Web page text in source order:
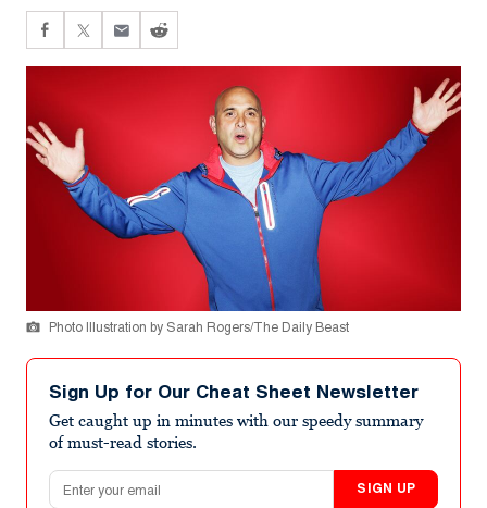
Photo Illustration by Sarah Rogers/The Daily Beast
Sign Up for Our Cheat Sheet Newsletter
Get caught up in minutes with our speedy summary
of must-read stories.
Email address
SIGN UP